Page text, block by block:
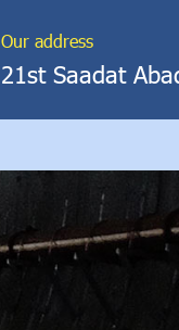
Our address
21st Saadat